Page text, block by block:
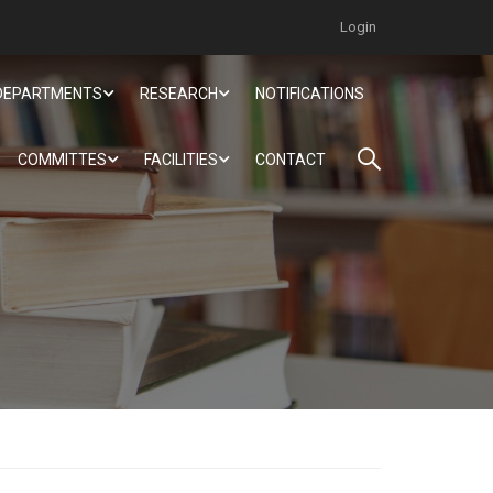
Login
RESEARCH NOTIFICATIONS
COMMITTES FACILITIES CONTACT